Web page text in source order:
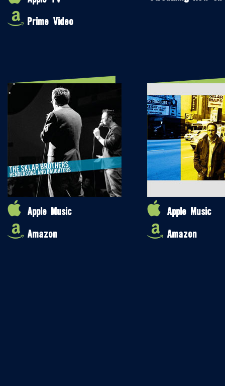
Prime Video
Apple Music
Amazon
Apple Music
Amazon